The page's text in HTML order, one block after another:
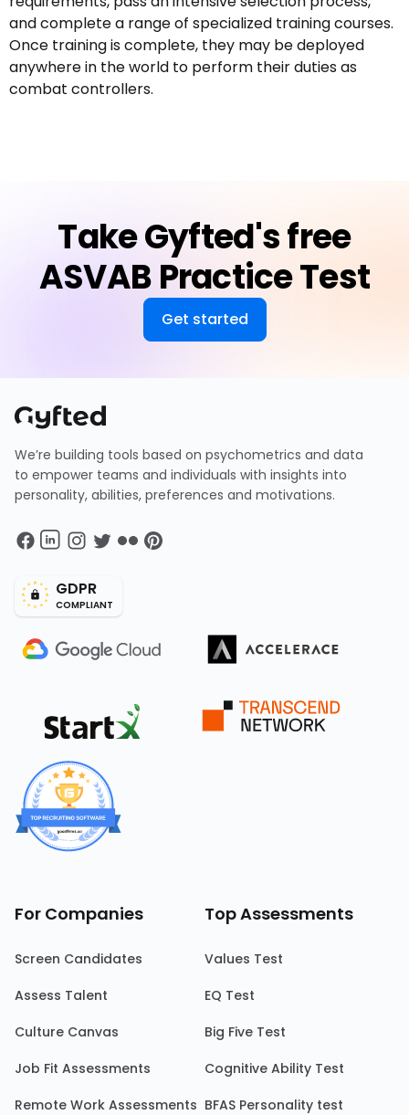
and complete a range of specialized training courses.
Once training is complete, they may be deployed
anywhere in the world to perform their duties as
combat controllers.
Take Gyfted's free
ASVAB Practice Test
Get started
We’re building tools based on psychometrics and data
to empower teams and individuals with insights into
personality, abilities, preferences and motivations.
GDPR
COMPLIANT
For Companies
Screen Candidates
Assess Talent
Culture Canvas
Job Fit Assessments
Remote Work Assessments
Top Assessments
Values Test
EQ Test
Big Five Test
Cognitive Ability Test
BFAS Personality test